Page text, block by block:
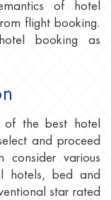
of hotel
flight booking.
booking as
of the best hotel
and proceed
various
hotels, bed and
star rated